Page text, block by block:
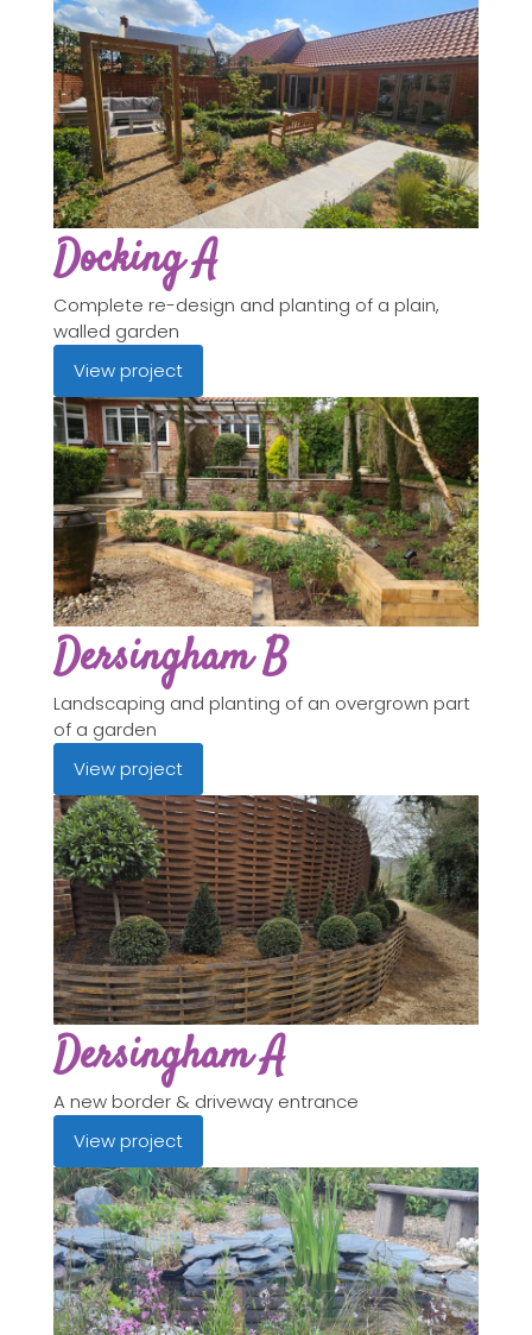
Docking A
Complete re-design and planting of a plain,
walled garden
View project
Dersingham B
Landscaping and planting of an overgrown part
of a garden
View project
Dersingham A
A new border & driveway entrance
View project